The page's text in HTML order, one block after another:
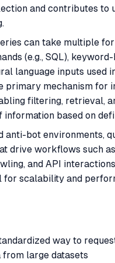
and contributes to
can take multiple
(e.g., SQL),
language inputs used
primary mechanism for
filtering, retrieval,
based on
anti-bot environments,
drive workflows such
and API
scalability and
way to
large datasets